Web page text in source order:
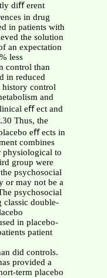
diﬀ erent
in drug
in patients with
the solution
an expectation
less
control than
in reduced
history control
and
eﬀ ect and
Thus, the
eﬀ ects in
combines
physiological to
group were
psychosocial
or may not be a
psychosocial
classic double-
in placebo-
patient
did controls.
provided a
term placebo